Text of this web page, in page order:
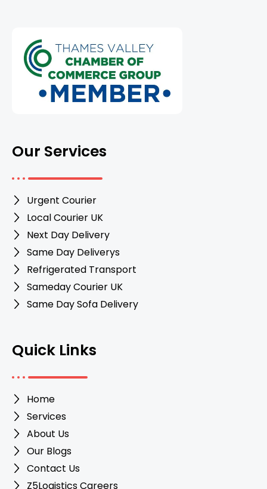
Our Services
Urgent Courier
Local Courier UK
Next Day Delivery
Same Day Deliverys
Refrigerated Transport
Sameday Courier UK
Same Day Sofa Delivery
Quick Links
Home
Services
About Us
Our Blogs
Contact Us
Z5Logistics Careers